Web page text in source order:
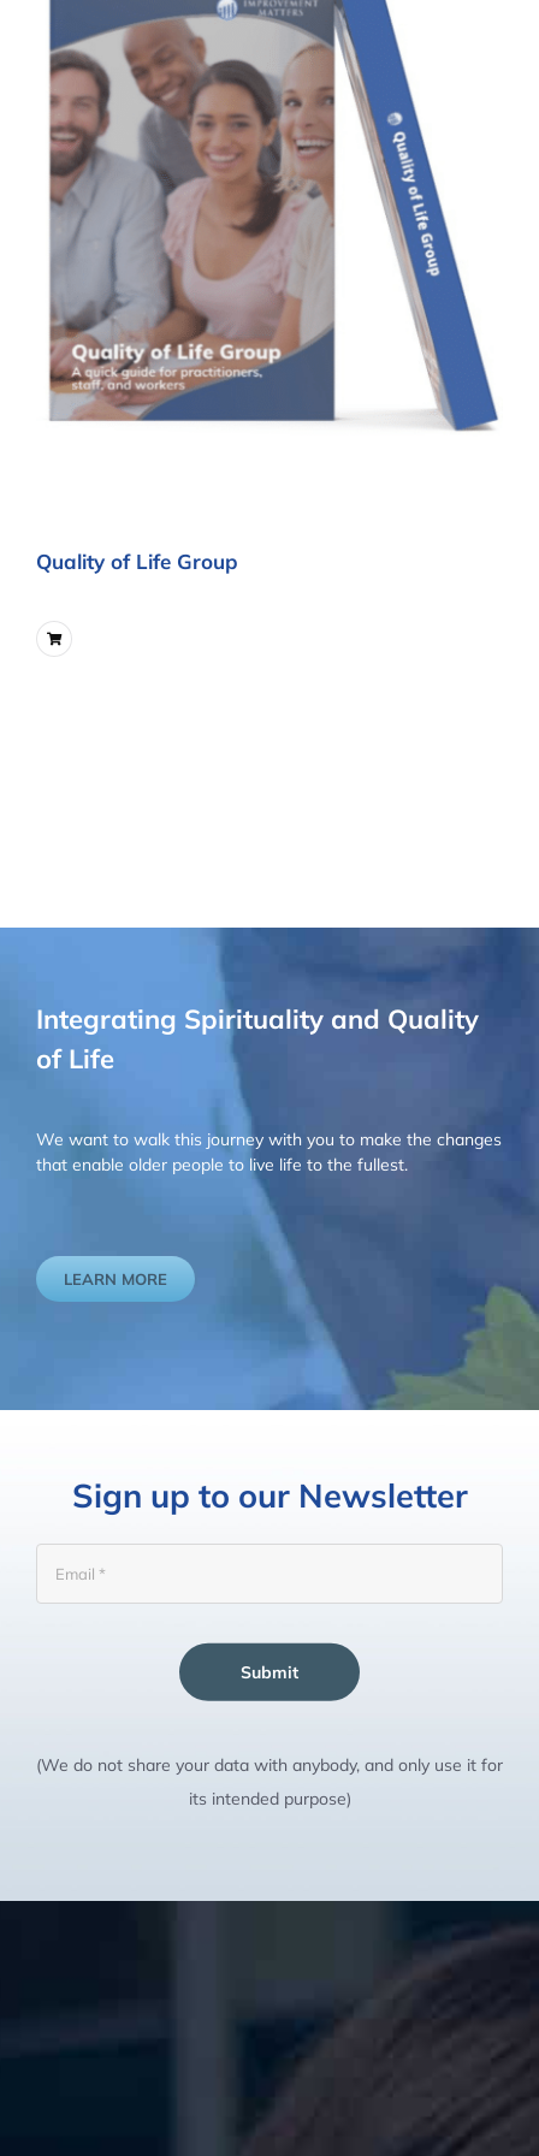
Quality of Life Group
Integrating Spirituality and Quality
of Life
We want to walk this journey with you to make the changes
that enable older people to live life to the fullest.
LEARN MORE
Sign up to our Newsletter
Submit
(We do not share your data with anybody, and only use it for
its intended purpose)